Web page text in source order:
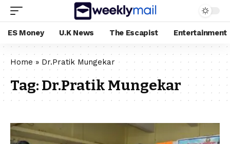
ES Money U.K News The Escapist Entertainment
Home» Dr.Pratik Mungekar
Tag:Dr.Pratik Mungekar